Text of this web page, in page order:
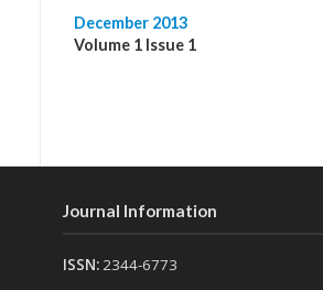
December 2013
Volume 1 Issue 1
Journal Information
ISSN:2344-6773